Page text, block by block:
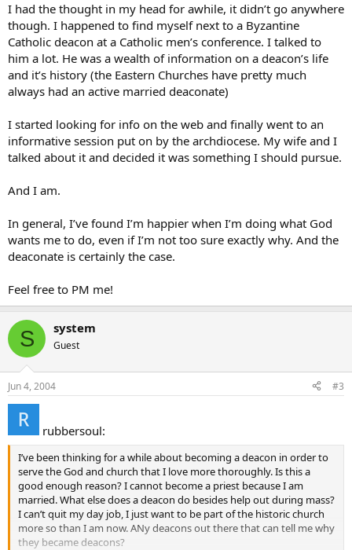
I had the thought in my head for awhile, it didn’t go anywhere
though. I happened to find myself next to a Byzantine
Catholic deacon at a Catholic men’s conference. I talked to
him a lot. He was a wealth of information on a deacon’s life
and it’s history (the Eastern Churches have pretty much
always had an active married deaconate)
I started looking for info on the web and finally went to an
informative session put on by the archdiocese. My wife and I
talked about it and decided it was something I should pursue.
And I am.
In general, I’ve found I’m happier when I’m doing what God
wants me to do, even if I’m not too sure exactly why. And the
deaconate is certainly the case.
Feel free to PM me!
S system
Guest
Jun 4, 2004 #3
rubbersoul:
I’ve been thinking for a while about becoming a deacon in order to
serve the God and church that I love more thoroughly. Is this a
good enough reason? I cannot become a priest because I am
married. What else does a deacon do besides help out during mass?
I can’t quit my day job, I just want to be part of the historic church
more so than I am now. ANy deacons out there that can tell me why
they became deacons?